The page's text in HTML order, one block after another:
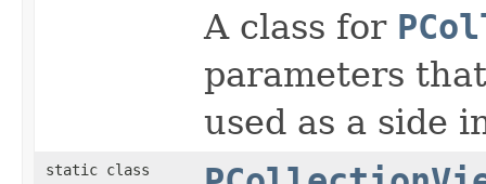
A class for
parameters
used as a side
static class